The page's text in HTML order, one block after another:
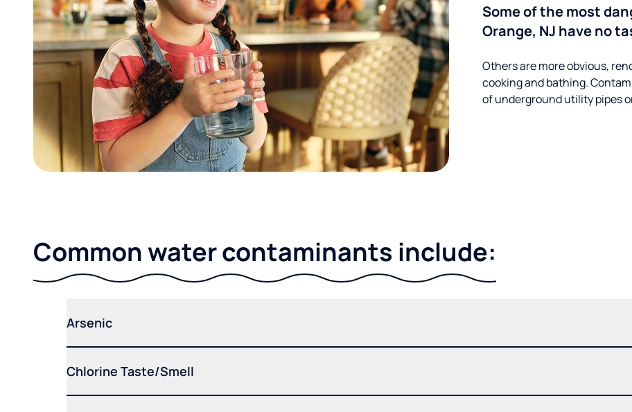
Some of the most
Orange, NJ have no
Others are more obvious,
cooking and bathing.
of underground utility pipes
Common water contaminants include:
Arsenic
Chlorine Taste/Smell